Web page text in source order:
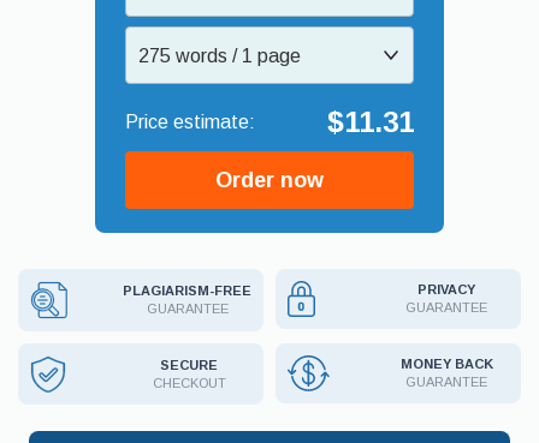
275 words / 1 page
$11.31
Order now
PLAGIARISM-FREE
GUARANTEE
PRIVACY
GUARANTEE
SECURE
CHECKOUT
MONEY BACK
GUARANTEE